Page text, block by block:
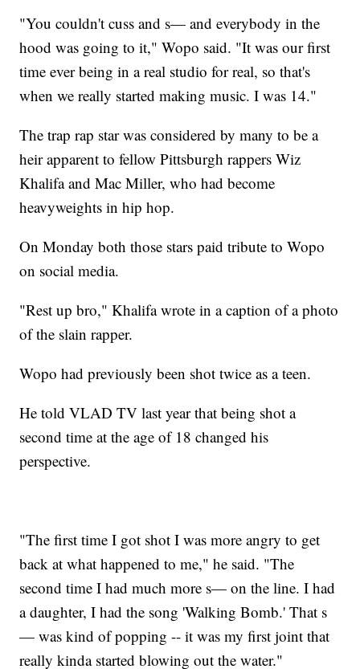
"You couldn't cuss and s— and everybody in the
hood was going to it," Wopo said. "It was our first
time ever being in a real studio for real, so that's
when we really started making music. I was 14."
The trap rap star was considered by many to be a
heir apparent to fellow Pittsburgh rappers Wiz
Khalifa and Mac Miller, who had become
heavyweights in hip hop.
On Monday both those stars paid tribute to Wopo
on social media.
"Rest up bro," Khalifa wrote in a caption of a photo
of the slain rapper.
Wopo had previously been shot twice as a teen.
He told VLAD TV last year that being shot a
second time at the age of 18 changed his
perspective.
"The first time I got shot I was more angry to get
back at what happened to me," he said. "The
second time I had much more s— on the line. I had
a daughter, I had the song 'Walking Bomb.' That s
— was kind of popping -- it was my first joint that
really kinda started blowing out the water."